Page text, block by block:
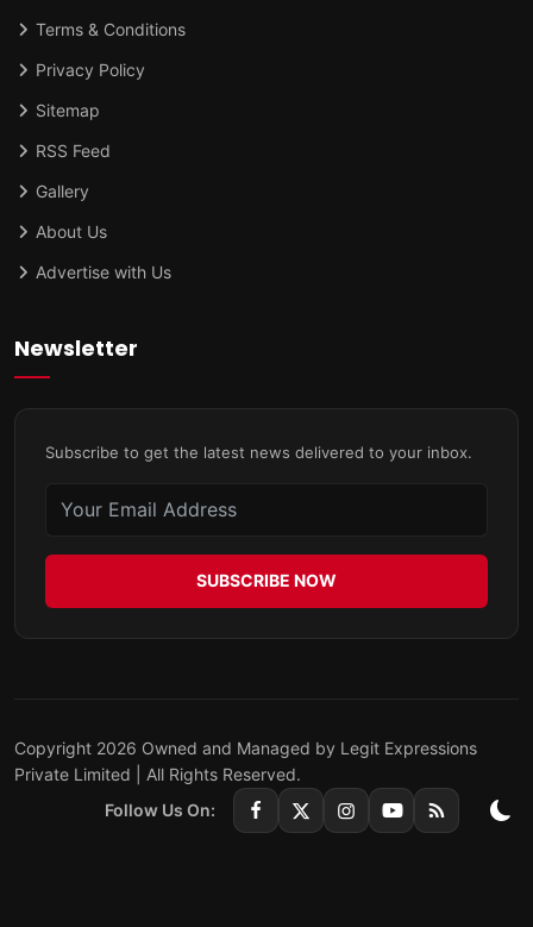
Terms & Conditions
Privacy Policy
Sitemap
RSS Feed
Gallery
About Us
Advertise with Us
Newsletter
Subscribe to get the latest news delivered to your inbox.
SUBSCRIBE NOW
Copyright 2026 Owned and Managed by Legit Expressions
Private Limited | All Rights Reserved.
Follow Us On: